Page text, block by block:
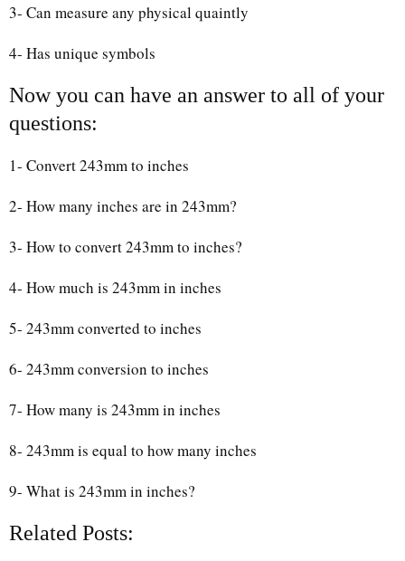
3- Can measure any physical quaintly
4- Has unique symbols
Now you can have an answer to all of your
questions:
1- Convert 243mm to inches
2- How many inches are in 243mm?
3- How to convert 243mm to inches?
4- How much is 243mm in inches
5- 243mm converted to inches
6- 243mm conversion to inches
7- How many is 243mm in inches
8- 243mm is equal to how many inches
9- What is 243mm in inches?
Related Posts: